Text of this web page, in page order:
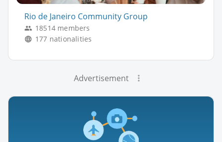
Rio de Janeiro Community Group
18514 members
177 nationalities
Advertisement